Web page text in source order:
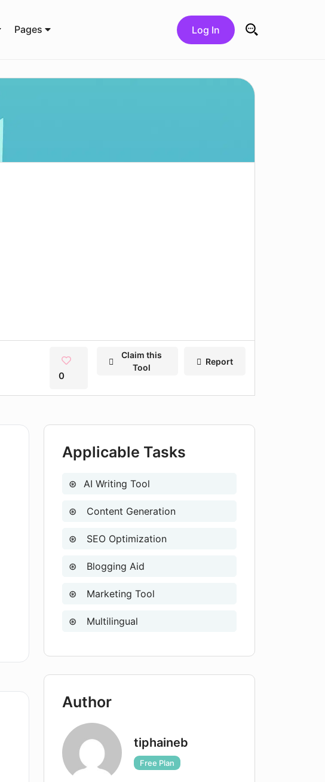
Pages Log In
Search for:
0
Claim this
Tool
Report
Applicable Tasks
AI Writing Tool
Content Generation
SEO Optimization
Blogging Aid
Marketing Tool
Multilingual
Author
tiphaineb
Free Plan